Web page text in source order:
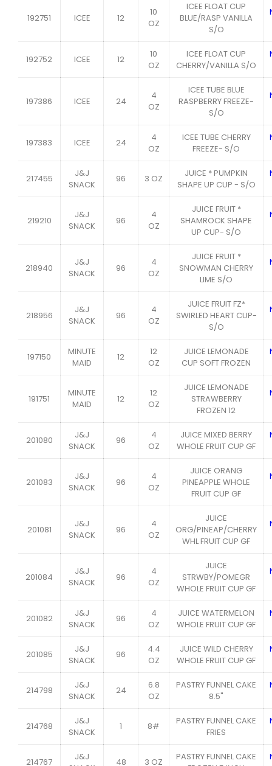
192751 ICEE 12
10
OZ
ICEE FLOAT CUP
BLUE/RASP VANILLA
S/O
192752 ICEE 12
10
OZ
ICEE FLOAT CUP
CHERRY/VANILLA S/O
197386 ICEE 24
4
OZ
ICEE TUBE BLUE
RASPBERRY FREEZE-
S/O
197383 ICEE 24
4
OZ
ICEE TUBE CHERRY
FREEZE- S/O
217455
J&J
SNACK
96 3 OZ
JUICE * PUMPKIN
SHAPE UP CUP - S/O
219210
J&J
SNACK
96
4
OZ
JUICE FRUIT *
SHAMROCK SHAPE
UP CUP- S/O
218940
J&J
SNACK
96
4
OZ
JUICE FRUIT *
SNOWMAN CHERRY
LIME S/O
218956
J&J
SNACK
96
4
OZ
JUICE FRUIT FZ*
SWIRLED HEART CUP-
S/O
197150
MINUTE
MAID
12
12
OZ
JUICE LEMONADE
CUP SOFT FROZEN
191751
MINUTE
MAID
12
12
OZ
JUICE LEMONADE
STRAWBERRY
FROZEN 12
201080
J&J
SNACK
96
4
OZ
JUICE MIXED BERRY
WHOLE FRUIT CUP GF
201083
J&J
SNACK
96
4
OZ
JUICE ORANG
PINEAPPLE WHOLE
FRUIT CUP GF
201081
J&J
SNACK
96
4
OZ
JUICE
ORG/PINEAP/CHERRY
WHL FRUIT CUP GF
201084
J&J
SNACK
96
4
OZ
JUICE
STRWBY/POMEGR
WHOLE FRUIT CUP GF
201082
J&J
SNACK
96
4
OZ
JUICE WATERMELON
WHOLE FRUIT CUP GF
201085
J&J
SNACK
96
4.4
OZ
JUICE WILD CHERRY
WHOLE FRUIT CUP GF
214798
J&J
SNACK
24
6.8
OZ
PASTRY FUNNEL CAKE
8.5"
214768
J&J
SNACK
1 8#
PASTRY FUNNEL CAKE
FRIES
214767
J&J
48 3 OZ
PASTRY FUNNEL CAKE